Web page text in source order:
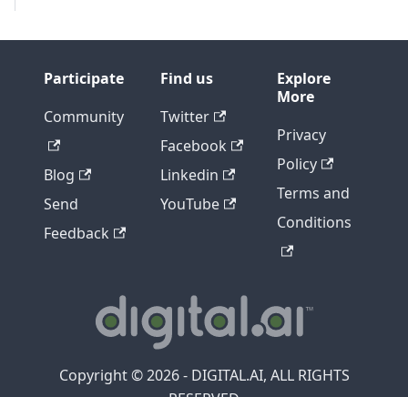
Participate
Community
Blog
Send
Feedback
Find us
Twitter
Facebook
Linkedin
YouTube
Explore
More
Privacy
Policy
Terms and
Conditions
Copyright © 2026 - DIGITAL.AI, ALL RIGHTS